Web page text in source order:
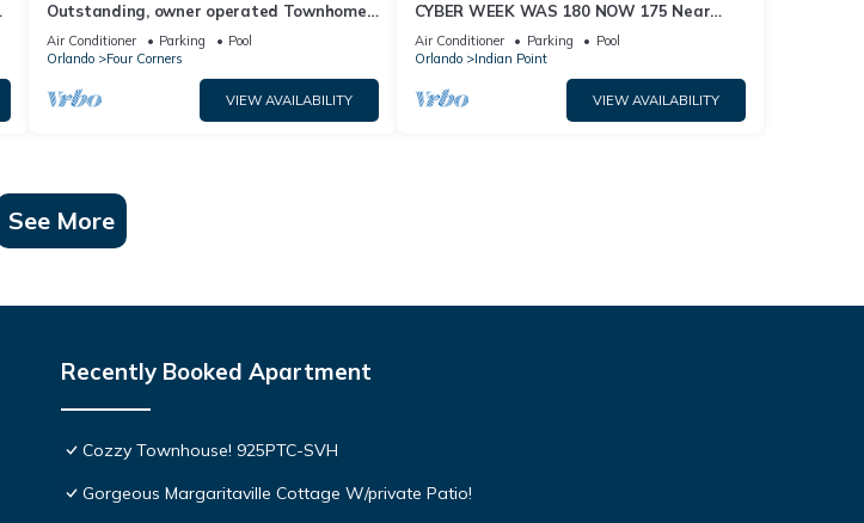
Outstanding, owner operated Townhome,
even a TV in the pool area!
Air Conditioner Parking
Pool
Orlando
Four Corners
VIEW AVAILABILITY
CYBER WEEK WAS 180 NOW 175 Near
Disney World: 4BR/2BA Pool Home + Free
Internet
Air Conditioner Parking
Pool
Orlando
Indian Point
VIEW AVAILABILITY
See More
Recently Booked Apartment
Cozzy Townhouse! 925PTC-SVH
Gorgeous Margaritaville Cottage W/private Patio!